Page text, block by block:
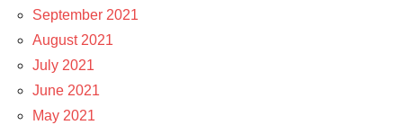
September 2021
August 2021
July 2021
June 2021
May 2021